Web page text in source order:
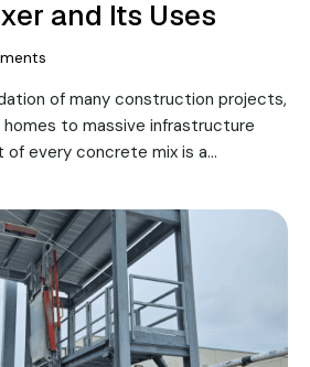
and Its Uses
of many construction projects,
to massive infrastructure
every concrete mix is a…